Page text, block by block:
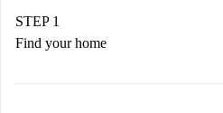
STEP 1
Find your home